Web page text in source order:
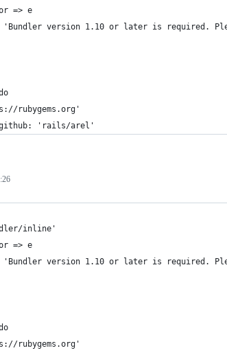
=> e
'Bundler version 1.10 or later is required.
rubygems.org'
'rails/arel'
inline'
=> e
'Bundler version 1.10 or later is required.
rubygems.org'